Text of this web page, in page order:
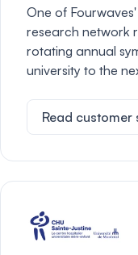
One of
research network
rotating annual
university to the
Read customer